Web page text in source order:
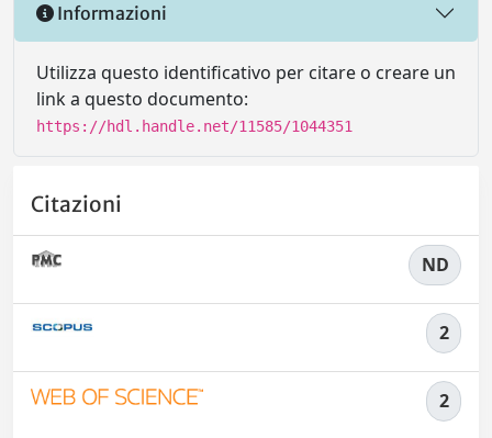
Informazioni
Utilizza questo identificativo per citare o creare un
link a questo documento:
https://hdl.handle.net/11585/1044351
Citazioni
ND
2
2